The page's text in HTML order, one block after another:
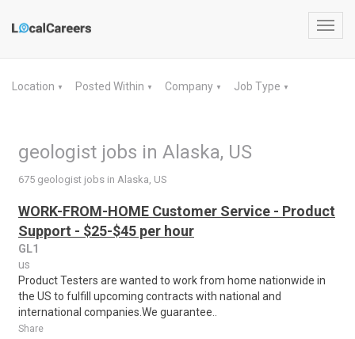
Location ▼ Posted Within ▼ Company ▼ Job Type ▼
geologist jobs in Alaska, US
675 geologist jobs in Alaska, US
WORK-FROM-HOME Customer Service - Product
Support - $25-$45 per hour
GL1
us
Product Testers are wanted to work from home nationwide in
the US to fulfill upcoming contracts with national and
international companies.We guarantee..
Share